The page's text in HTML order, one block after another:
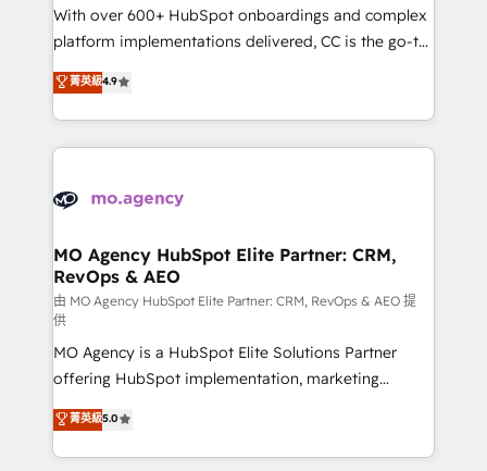
supported over 500 organisations with HubSpot
implementation, optimisation, training, and
methodology will ensure that you receive the best
deployment experience possible. Whether you are
expertise to deliver the solutions you need.
With over 600+ HubSpot onboardings and complex
platform implementations delivered, CC is the go-to
Elite Solutions Partner for businesses ready to
migrate, replatform, and scale smarter. We specialize
in high-impact CRM and CMS migrations and
onboarding from platforms like Salesforce, NetSuite,
WordPress and legacy CRMs, turning fragmented
architectures that accelerate revenue operations and
performance. - Multi-object CRM migration, cleanup,
and implementation. - Pre-built and custom
integrations across your full tech stack. - Custom
object setup, CMS builds, and full-funnel automation.
- Dashboards, lifecycle campaigns, and lead
nurturing sequences. - Cross-hub setup across
Marketing, Sales, Operations, and Service Hubs. -
Ongoing optimization, managed support, and
菁英級4.9
MO Agency HubSpot Elite Partner: CRM,
RevOps & AEO
由 MO Agency HubSpot Elite Partner: CRM, RevOps & AEO 提
供
MO Agency is a HubSpot Elite Solutions Partner
offering HubSpot implementation, marketing
automation, CRM and RevOps consulting, data
architecture, sales enablement, lifecycle automation,
lead scoring and revenue reporting. HubSpot,
菁英級5.0